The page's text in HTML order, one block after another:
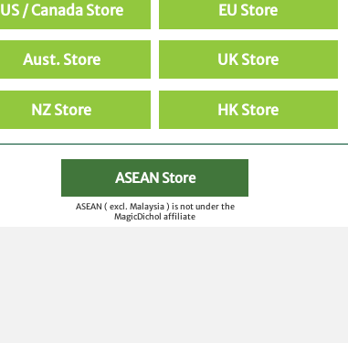
US / Canada Store EU Store
Aust. Store UK Store
NZ Store HK Store
ASEAN Store
ASEAN ( excl. Malaysia ) is not under the
MagicDichol affiliate